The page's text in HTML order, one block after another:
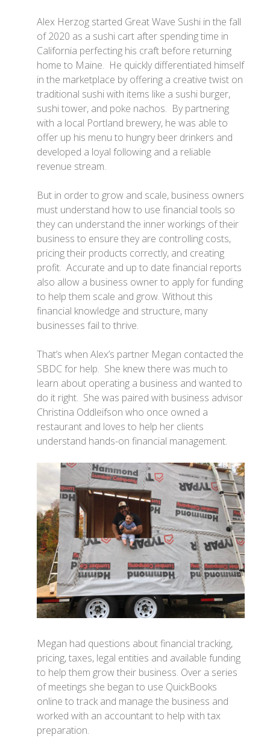
Alex Herzog started Great Wave Sushi in the fall
of 2020 as a sushi cart after spending time in
California perfecting his craft before returning
home to Maine. He quickly differentiated himself
in the marketplace by offering a creative twist on
traditional sushi with items like a sushi burger,
sushi tower, and poke nachos. By partnering
with a local Portland brewery, he was able to
offer up his menu to hungry beer drinkers and
developed a loyal following and a reliable
revenue stream.
But in order to grow and scale, business owners
must understand how to use financial tools so
they can understand the inner workings of their
business to ensure they are controlling costs,
pricing their products correctly, and creating
profit. Accurate and up to date financial reports
also allow a business owner to apply for funding
to help them scale and grow. Without this
financial knowledge and structure, many
businesses fail to thrive.
That’s when Alex’s partner Megan contacted the
SBDC for help. She knew there was much to
learn about operating a business and wanted to
do it right. She was paired with business advisor
Christina Oddleifson who once owned a
restaurant and loves to help her clients
understand hands-on financial management.
Megan had questions about financial tracking,
pricing, taxes, legal entities and available funding
to help them grow their business. Over a series
of meetings she began to use QuickBooks
online to track and manage the business and
worked with an accountant to help with tax
preparation.